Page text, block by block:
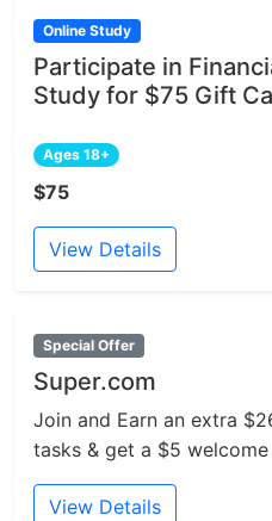
Online Study
Participate in
Study for $75 Gift
Ages 18+
$75
View Details
Special Offer
Super.com
Join and Earn an extra
tasks & get a $5
View Details